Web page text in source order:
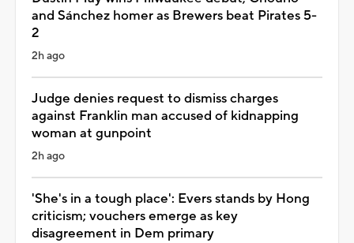
and Sánchez homer as Brewers beat Pirates 5-
2
2h ago
Judge denies request to dismiss charges
against Franklin man accused of kidnapping
woman at gunpoint
2h ago
'She's in a tough place': Evers stands by Hong
criticism; vouchers emerge as key
disagreement in Dem primary